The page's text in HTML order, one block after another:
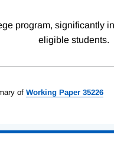
program, significantly
eligible students.
of WorkingPaper 35226